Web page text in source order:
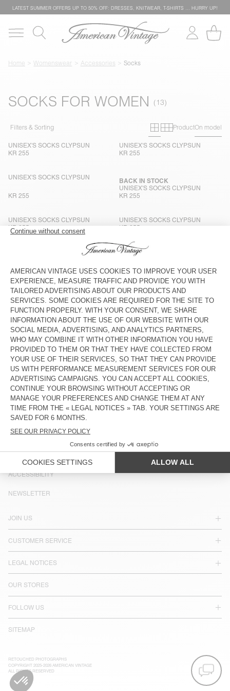
LATEST SUMMER OFFERS UP TO 50% OFF: DRESSES, KNITWEAR, T-SHIRTS … HURRY UP!
Home Womenswear Accessories Socks
SOCKS FOR WOMEN
Filters & Sorting Primary grid
Secondary
ProductOn model
UNISEX'S SOCKS CLYPSUN
KR 255
UNISEX'S SOCKS CLYPSUN
KR 255
UNISEX'S SOCKS CLYPSUN
KR 255
UNISEX'S SOCKS CLYPSUN
BACK IN STOCK
KR 255
UNISEX'S SOCKS CLYPSUN
KR 255
UNISEX'S SOCKS CLYPSUN
KR 255
KR 255
UNISEX'S SOCKS CLYPSUN
KR 255
UNISEX'S SOCKS CLYPSUN
KR 255
UNISEX'S SOCKS CLYPSUN
KR 255
UNISEX'S SOCKS CLYPSUN
KR 255
UNISEX'S SOCKS CLYPSUN
BACK IN STOCK
KR 255
UNISEX'S SOCKS CLYPSUN
BACK IN STOCK
KR 255
COUNTRY/REGIONS : SWEDEN
LANGUAGE :
ACCESSIBILITY
JOIN US
CUSTOMER SERVICE
LEGAL NOTICES
OUR STORES
FOLLOW US
SITEMAP
NEWSLETTER
RETOUCHED PHOTOGRAPHS
COPYRIGHT 2025-2026 AMERICAN VINTAGE
ALL RIGHTS RESERVED